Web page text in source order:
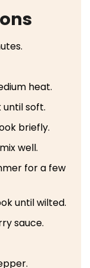
heat.
soft.
briefly.
well.
for a few
until wilted.
sauce.